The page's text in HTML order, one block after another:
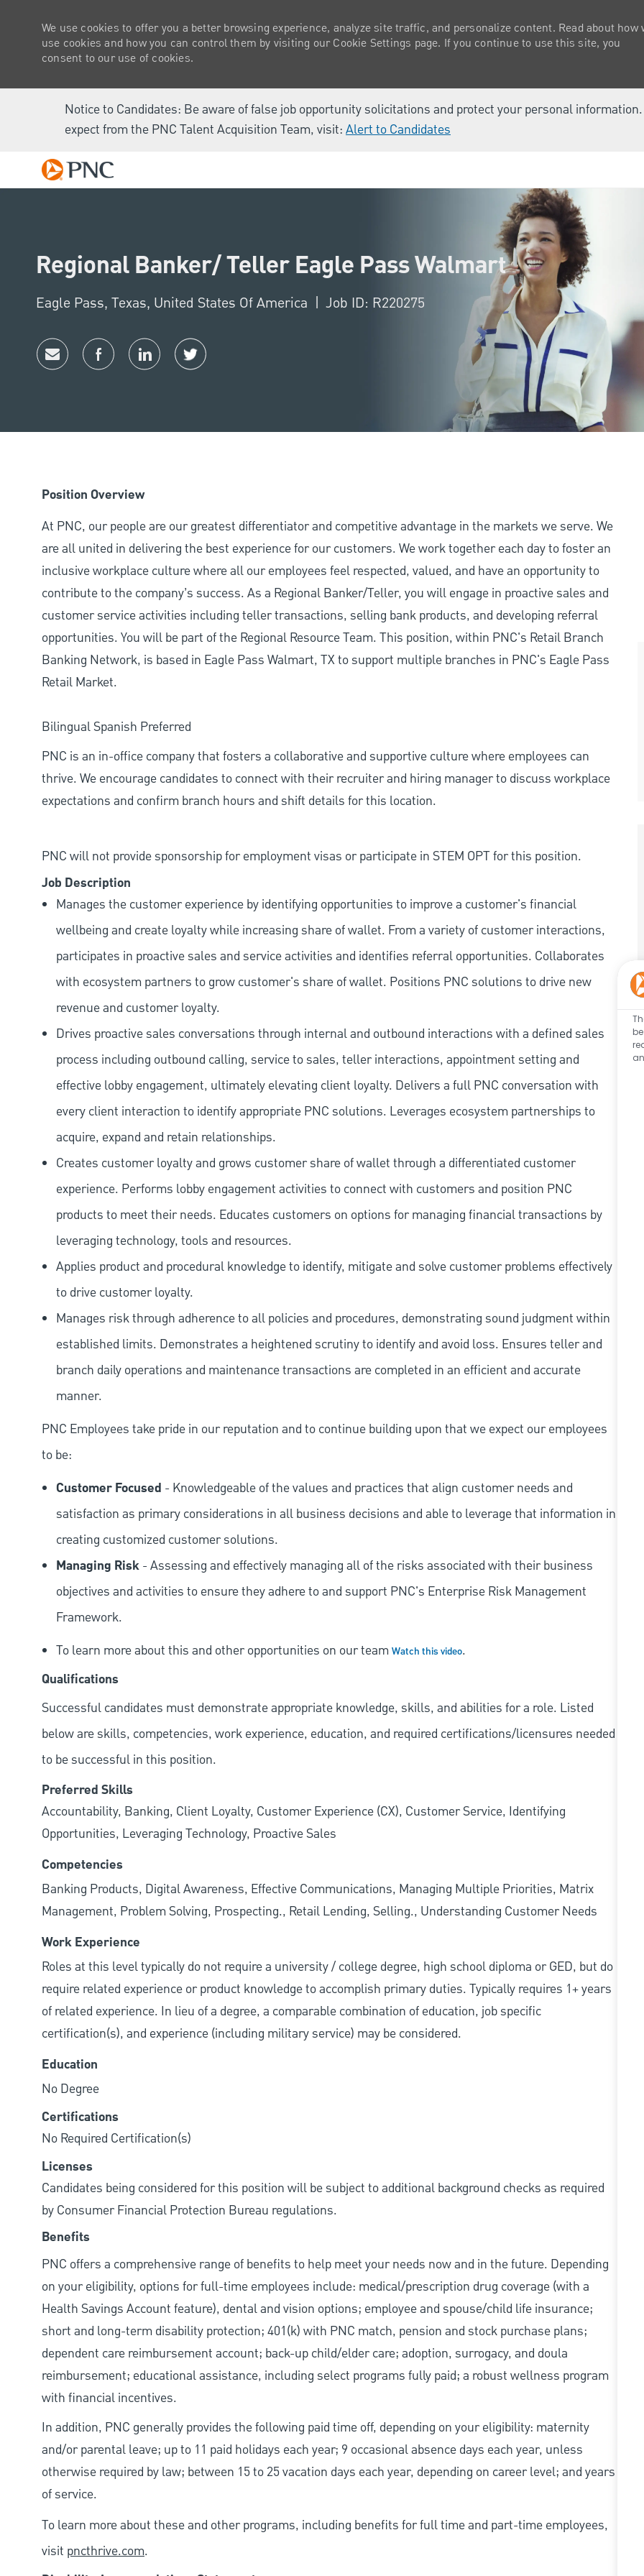
Notice to Candidates: Be aware of false job opportunity solicitations and protect your personal
expect from the PNC Talent Acquisition Team, visit: Alert to Candidates
We use cookies to offer you a better browsing experience, analyze site traffic, and personalize content. Read about how
use cookies and how you can control them by visiting our Cookie Settings page. If you continue to use this site, you
consent to our use of cookies.
Regional Banker/ Teller Eagle Pass Walmart
Location
Eagle Pass, Texas, United States Of America Job ID: R220275
Share via emailShare via Facebook
Share via LinkedIn
Share via twitter
Position Overview
At PNC, our people are our greatest differentiator and competitive advantage in the markets we serve. We
are all united in delivering the best experience for our customers. We work together each day to foster an
inclusive workplace culture where all our employees feel respected, valued, and have an opportunity to
contribute to the company’s success. As a Regional Banker/Teller, you will engage in proactive sales and
customer service activities including teller transactions, selling bank products, and developing referral
opportunities. You will be part of the Regional Resource Team. This position, within PNC's Retail Branch
Banking Network, is based in Eagle Pass Walmart, TX to support multiple branches in PNC's Eagle Pass
Retail Market.
Bilingual Spanish Preferred
PNC is an in-office company that fosters a collaborative and supportive culture where employees can
thrive. We encourage candidates to connect with their recruiter and hiring manager to discuss workplace
expectations and confirm branch hours and shift details for this location.
PNC will not provide sponsorship for employment visas or participate in STEM OPT for this position.
Job Description
Manages the customer experience by identifying opportunities to improve a customer's financial
wellbeing and create loyalty while increasing share of wallet. From a variety of customer interactions,
participates in proactive sales and service activities and identifies referral opportunities. Collaborates
with ecosystem partners to grow customer's share of wallet. Positions PNC solutions to drive new
revenue and customer loyalty.
Drives proactive sales conversations through internal and outbound interactions with a defined sales
process including outbound calling, service to sales, teller interactions, appointment setting and
effective lobby engagement, ultimately elevating client loyalty. Delivers a full PNC conversation with
every client interaction to identify appropriate PNC solutions. Leverages ecosystem partnerships to
acquire, expand and retain relationships.
Creates customer loyalty and grows customer share of wallet through a differentiated customer
experience. Performs lobby engagement activities to connect with customers and position PNC
products to meet their needs. Educates customers on options for managing financial transactions by
leveraging technology, tools and resources.
Applies product and procedural knowledge to identify, mitigate and solve customer problems effectively
to drive customer loyalty.
Manages risk through adherence to all policies and procedures, demonstrating sound judgment within
established limits. Demonstrates a heightened scrutiny to identify and avoid loss. Ensures teller and
branch daily operations and maintenance transactions are completed in an efficient and accurate
manner.
PNC Employees take pride in our reputation and to continue building upon that we expect our employees
to be:
Customer Focused - Knowledgeable of the values and practices that align customer needs and
satisfaction as primary considerations in all business decisions and able to leverage that information in
creating customized customer solutions.
Managing Risk - Assessing and effectively managing all of the risks associated with their business
objectives and activities to ensure they adhere to and support PNC's Enterprise Risk Management
Framework.
To learn more about this and other opportunities on our team Watch this video.
Qualifications
Successful candidates must demonstrate appropriate knowledge, skills, and abilities for a role. Listed
below are skills, competencies, work experience, education, and required certifications/licensures needed
to be successful in this position.
Preferred Skills
Accountability, Banking, Client Loyalty, Customer Experience (CX), Customer Service, Identifying
Opportunities, Leveraging Technology, Proactive Sales
Competencies
Banking Products, Digital Awareness, Effective Communications, Managing Multiple Priorities, Matrix
Management, Problem Solving, Prospecting., Retail Lending, Selling., Understanding Customer Needs
Work Experience
Roles at this level typically do not require a university / college degree, high school diploma or GED, but do
require related experience or product knowledge to accomplish primary duties. Typically requires 1+ years
of related experience. In lieu of a degree, a comparable combination of education, job specific
certification(s), and experience (including military service) may be considered.
Education
No Degree
Certifications
No Required Certification(s)
Licenses
Candidates being considered for this position will be subject to additional background checks as required
by Consumer Financial Protection Bureau regulations.
Benefits
PNC offers a comprehensive range of benefits to help meet your needs now and in the future. Depending
on your eligibility, options for full-time employees include: medical/prescription drug coverage (with a
Health Savings Account feature), dental and vision options; employee and spouse/child life insurance;
short and long-term disability protection; 401(k) with PNC match, pension and stock purchase plans;
dependent care reimbursement account; back-up child/elder care; adoption, surrogacy, and doula
reimbursement; educational assistance, including select programs fully paid; a robust wellness program
with financial incentives.
In addition, PNC generally provides the following paid time off, depending on your eligibility: maternity
and/or parental leave; up to 11 paid holidays each year; 9 occasional absence days each year, unless
otherwise required by law; between 15 to 25 vacation days each year, depending on career level; and years
of service.
To learn more about these and other programs, including benefits for full time and part-time employees,
visit pncthrive.com.